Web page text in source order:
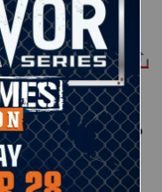
& The
following The
decreed that the two
Tag Team